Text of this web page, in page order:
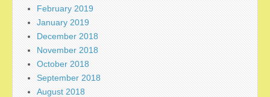
February 2019
January 2019
December 2018
November 2018
October 2018
September 2018
August 2018